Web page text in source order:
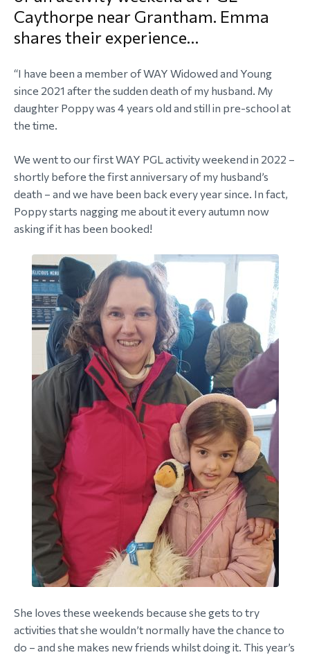
Fund
Caythorpe near Grantham. Emma
shares their experience…
“I have been a member of WAY Widowed and Young
since 2021 after the sudden death of my husband. My
daughter Poppy was 4 years old and still in pre-school at
the time.
We went to our first WAY PGL activity weekend in 2022 –
shortly before the first anniversary of my husband’s
death – and we have been back every year since. In fact,
Poppy starts nagging me about it every autumn now
asking if it has been booked!
She loves these weekends because she gets to try
activities that she wouldn’t normally have the chance to
do – and she makes new friends whilst doing it. This year’s